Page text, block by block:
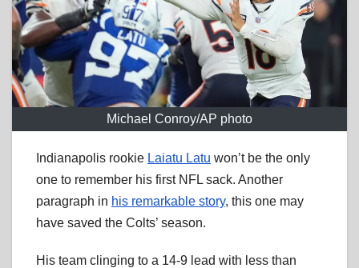
Michael Conroy/AP photo
Indianapolis rookie Laiatu Latu won’t be the only
one to remember his first NFL sack. Another
paragraph in his remarkable story, this one may
have saved the Colts’ season.
His team clinging to a 14-9 lead with less than